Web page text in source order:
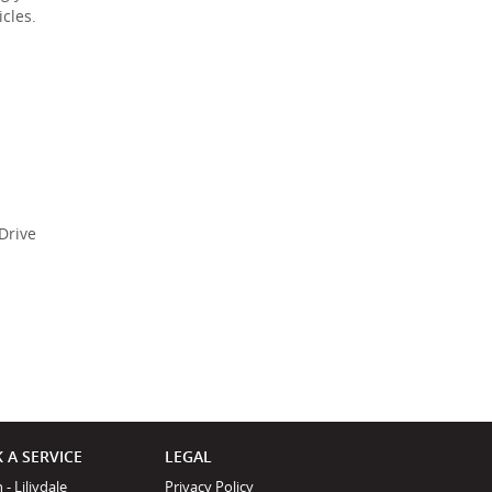
A SERVICE
- Liliydale
LEGAL
Privacy Policy